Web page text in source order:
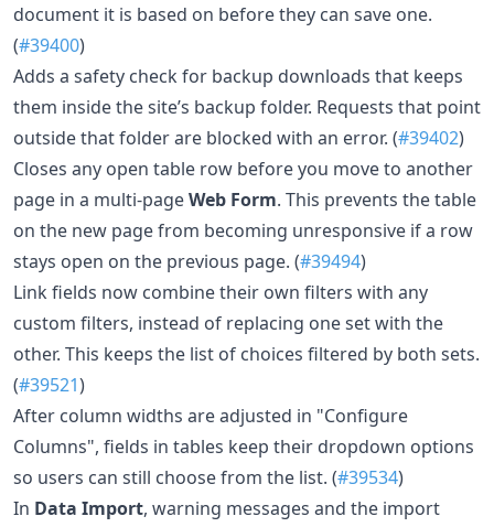
document it is based on before they can save one.
(#39400)
Adds a safety check for backup downloads that keeps
them inside the site’s backup folder. Requests that point
outside that folder are blocked with an error. (#39402)
Closes any open table row before you move to another
page in a multi-pageWeb Form. This prevents the table
on the new page from becoming unresponsive if a row
stays open on the previous page. (#39494)
Link fields now combine their own filters with any
custom filters, instead of replacing one set with the
other. This keeps the list of choices filtered by both sets.
(#39521)
After column widths are adjusted in "Configure
Columns", fields in tables keep their dropdown options
so users can still choose from the list. (#39534)
In Data Import, warning messages and the import